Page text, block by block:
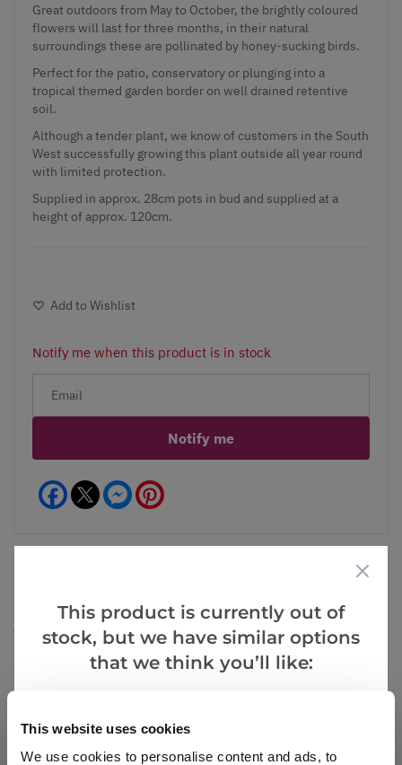
This website uses cookies
We use cookies to personalise content and ads, to
Great outdoors from May to October, the brightly coloured
flowers will last for three months, in their natural
surroundings these are pollinated by honey-sucking birds.
Perfect for the patio, conservatory or plunging into a
tropical themed garden border on well drained retentive
soil.
Although a tender plant, we know of customers in the South
West successfully growing this plant outside all year round
with limited protection.
Supplied in approx. 28cm pots in bud and supplied at a
height of approx. 120cm.
Add to Wishlist
Notify me when this product is in stock
Notify me
Facebook Messenger
Goes Well With
This product is currently out of
stock, but we have similar options
that we think you’ll like: